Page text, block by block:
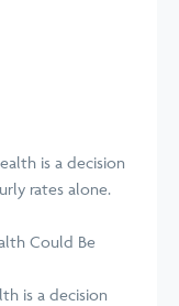
Could Be
is a decision